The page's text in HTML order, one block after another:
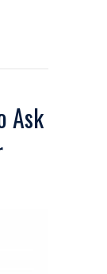
Do I Need
Ask